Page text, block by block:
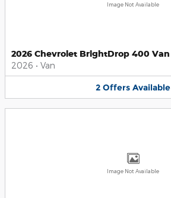
Image Not Available
2026 Chevrolet BrightDrop 400 Van
2026 • Van
2 Offers Available
Image Not Available